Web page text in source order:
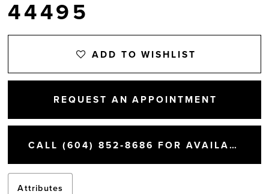
44495
ADD TO WISHLIST
REQUEST AN APPOINTMENT
CALL (604) 852‑8686 FOR AVAILABILITY
Attributes